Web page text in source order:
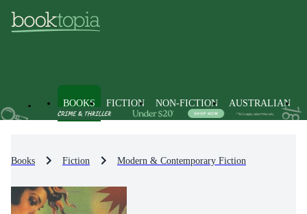
BOOKS FICTION NON-FICTION AUSTRALIAN
Books Fiction Modern & Contemporary Fiction